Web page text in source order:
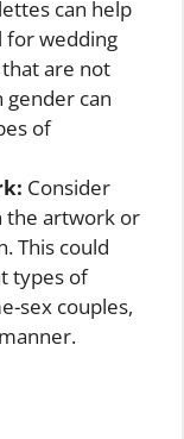
can help
for wedding
are not
can
of
Consider
the artwork or
This could
types of
sex couples,